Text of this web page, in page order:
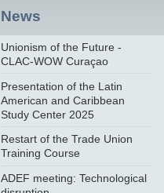
News
Unionism of the Future -
CLAC-WOW Curaçao
Presentation of the Latin
American and Caribbean
Study Center 2025
Restart of the Trade Union
Training Course
ADEF meeting: Technological